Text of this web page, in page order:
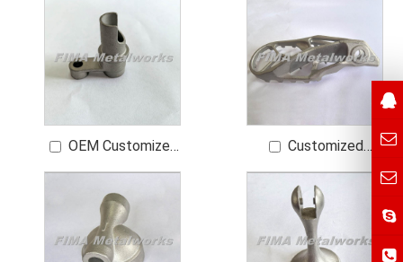
Foot of a Water Tap
OEM Customized
High-Quality Bent
Foot of a Water Tap
Customized
Motorcycle Footrest
Parts